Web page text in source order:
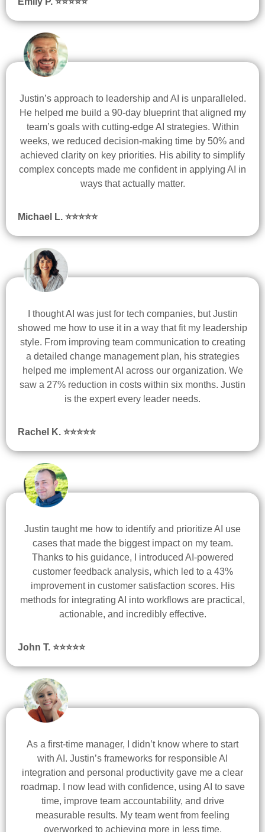
Justin’s approach to leadership and AI is unparalleled.
He helped me build a 90-day blueprint that aligned my
team’s goals with cutting-edge AI strategies. Within
weeks, we reduced decision-making time by 50% and
achieved clarity on key priorities. His ability to simplify
complex concepts made me confident in applying AI in
ways that actually matter.
Michael L. ⭐⭐⭐⭐⭐
I thought AI was just for tech companies, but Justin
showed me how to use it in a way that fit my leadership
style. From improving team communication to creating
a detailed change management plan, his strategies
helped me implement AI across our organization. We
saw a 27% reduction in costs within six months. Justin
is the expert every leader needs.
Rachel K. ⭐⭐⭐⭐⭐
Justin taught me how to identify and prioritize AI use
cases that made the biggest impact on my team.
Thanks to his guidance, I introduced AI-powered
customer feedback analysis, which led to a 43%
improvement in customer satisfaction scores. His
methods for integrating AI into workflows are practical,
actionable, and incredibly effective.
John T. ⭐⭐⭐⭐⭐
As a first-time manager, I didn’t know where to start
with AI. Justin’s frameworks for responsible AI
integration and personal productivity gave me a clear
roadmap. I now lead with confidence, using AI to save
time, improve team accountability, and drive
measurable results. My team went from feeling
overworked to achieving more in less time.